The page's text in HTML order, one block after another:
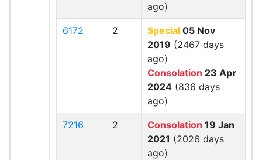
ago)
6172 2 Special 05 Nov
2019 (2467 days
ago)
Consolation 23 Apr
2024 (836 days
ago)
7216 2 Consolation 19 Jan
2021 (2026 days
ago)